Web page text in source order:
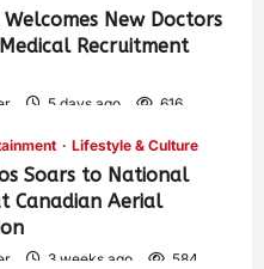
New Doctors
Recruitment
5 days ago 616
Lifestyle & Culture
Soars to National
Canadian Aerial
3 weeks ago 584